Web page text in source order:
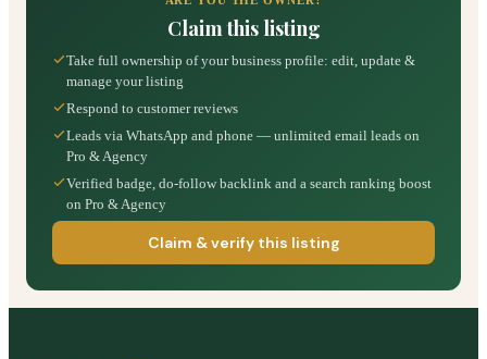
Claim this listing
Take full ownership of your business profile: edit, update &
manage your listing
Respond to customer reviews
Leads via WhatsApp and phone — unlimited email leads on
Pro & Agency
Verified badge, do-follow backlink and a search ranking boost
on Pro & Agency
Claim & verify this listing